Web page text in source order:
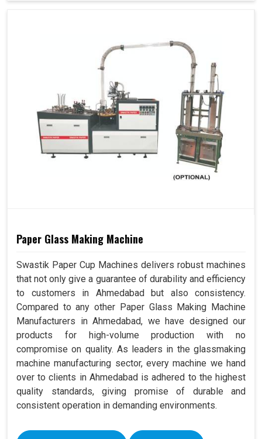
Paper Glass Making Machine
Swastik Paper Cup Machines delivers robust machines
that not only give a guarantee of durability and efficiency
to customers in Ahmedabad but also consistency.
Compared to any other Paper Glass Making Machine
Manufacturers in Ahmedabad, we have designed our
products for high-volume production with no
compromise on quality. As leaders in the glassmaking
machine manufacturing sector, every machine we hand
over to clients in Ahmedabad is adhered to the highest
quality standards, giving promise of durable and
consistent operation in demanding environments.